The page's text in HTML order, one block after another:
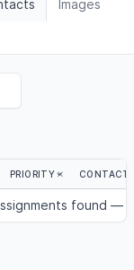
Images
PRIORITY CONTACT
found —